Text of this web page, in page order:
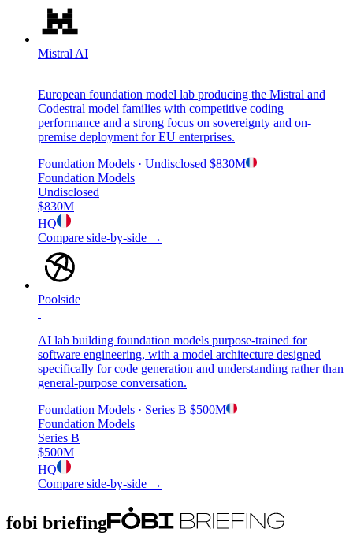
Mistral AI
European foundation model lab producing the Mistral and
Codestral model families with competitive coding
performance and a strong focus on sovereignty and on-
premise deployment for EU enterprises.
Foundation Models · Undisclosed $830M
Foundation Models
Undisclosed
$830M
HQ
Compare side-by-side →
Poolside
AI lab building foundation models purpose-trained for
software engineering, with a model architecture designed
specifically for code generation and understanding rather than
general-purpose conversation.
Foundation Models · Series B $500M
Foundation Models
Series B
$500M
HQ
Compare side-by-side →
fobi briefing